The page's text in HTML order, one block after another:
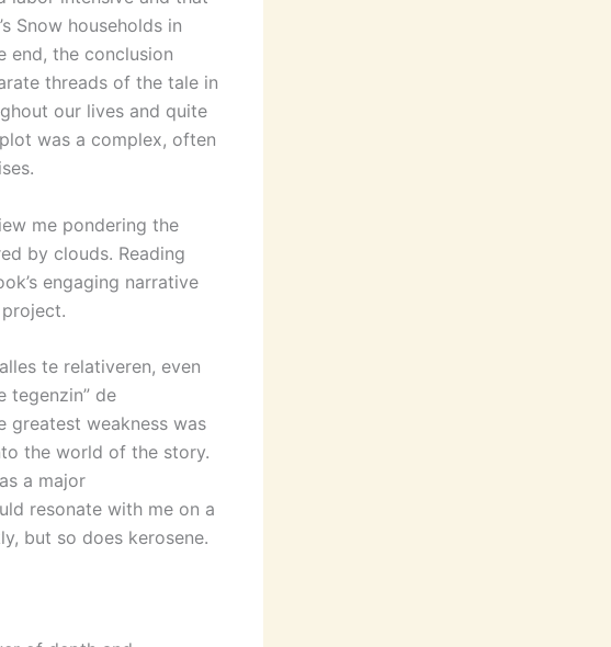
Snow households in
end, the conclusion
threads of the tale in
our lives and quite
was a complex, often
me pondering the
by clouds. Reading
engaging narrative
te relativeren, even
tegenzin” de
greatest weakness was
the world of the story.
a major
resonate with me on a
but so does kerosene.